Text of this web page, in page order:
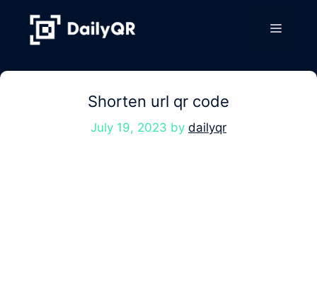
content
Menu
Shorten url qr code
July 19, 2023 by dailyqr